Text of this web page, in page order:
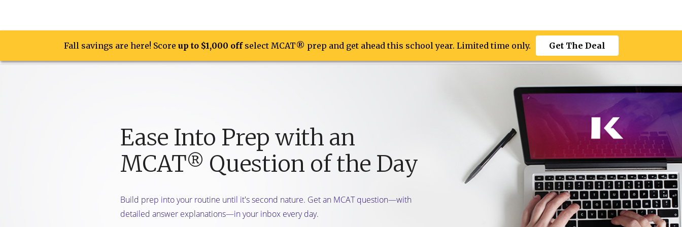
Fall savings are here! Score up to $1,000 off select MCAT® prep and get ahead this school year. Limited time only. Get The Deal
Fall savings are here! Score up to $1,000 off select MCAT® prep and get ahead this school year. Limited time only. Get The Deal
Prep Options On Demand Course Live Online Course Free Resources More
Ease Into Prep with an
MCAT® Question of the Day
Build prep into your routine until it's second nature. Get an MCAT question—with
detailed answer explanations—in your inbox every day.